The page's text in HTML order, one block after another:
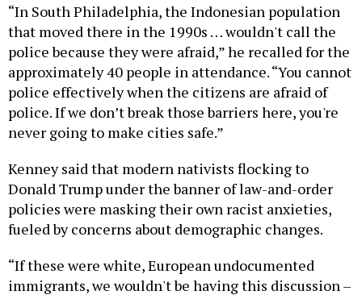
“In South Philadelphia, the Indonesian population
that moved there in the 1990s … wouldn't call the
police because they were afraid,” he recalled for the
approximately 40 people in attendance. “You cannot
police effectively when the citizens are afraid of
police. If we don’t break those barriers here, you're
never going to make cities safe.”
Kenney said that modern nativists flocking to
Donald Trump under the banner of law-and-order
policies were masking their own racist anxieties,
fueled by concerns about demographic changes.
“If these were white, European undocumented
immigrants, we wouldn't be having this discussion –